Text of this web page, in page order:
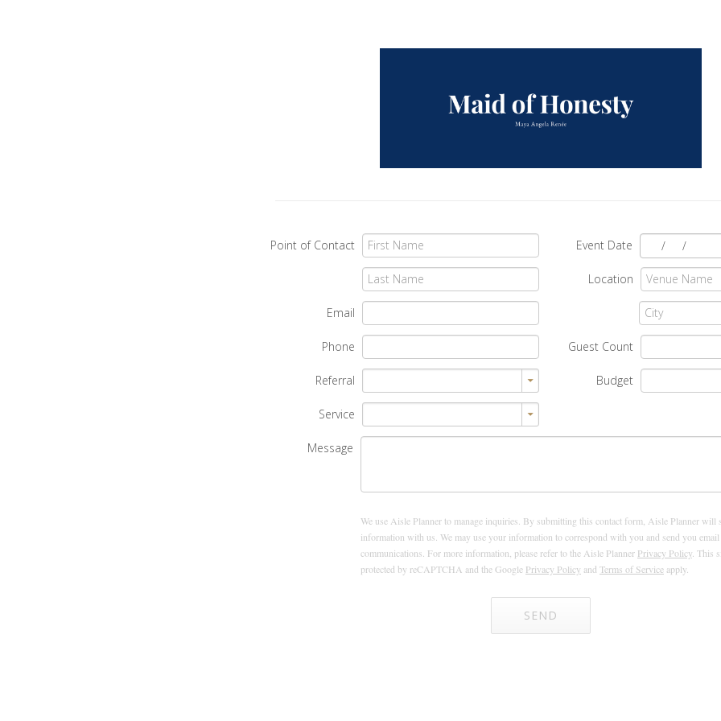
Point of Contact
Email
Phone
Referral
Service
Event Date / /
Location
Guest Count
Budget
Message
We use Aisle Planner to manage inquiries. By submitting this contact form, Aisle Planner will
information with us. We may use your information to correspond with you and send you
communications. For more information, please refer to the Aisle Planner Privacy Policy. This
protected by reCAPTCHA and the Google Privacy Policy and Terms of Service apply.
SEND